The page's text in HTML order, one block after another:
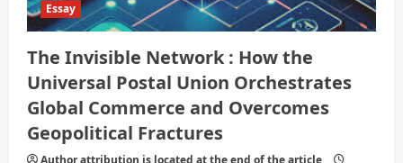
Essay
The Invisible Network : How the
Universal Postal Union Orchestrates
Global Commerce and Overcomes
Geopolitical Fractures
Author attribution is located at the end of the article